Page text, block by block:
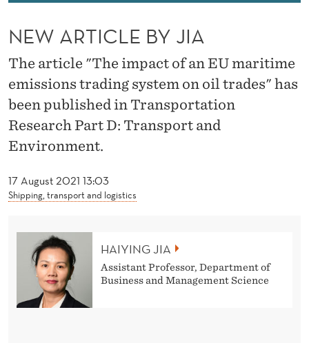
C
L
B
Y
A
E
N
U
W
E
S
E
Bachelor and Master courses
Master theses topics
Media
17 August 2021 13:03
Shipping, transport and logistics
NEW ARTICLE BY JIA
The article "The impact of an EU maritime
emissions trading system on oil trades" has
been published in Transportation
Research Part D: Transport and
Environment.
HAIYING JIA
Assistant Professor, Department of
Business and Management Science